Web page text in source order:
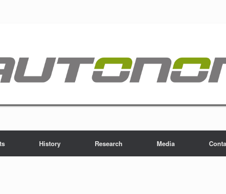
History Research Media